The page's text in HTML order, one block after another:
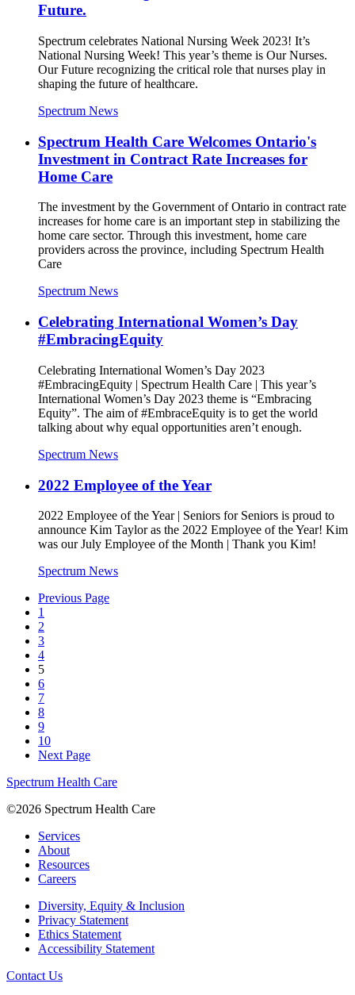
Future.
Spectrum celebrates National Nursing Week 2023! It’s
National Nursing Week! This year’s theme is Our Nurses.
Our Future recognizing the critical role that nurses play in
shaping the future of healthcare.
Spectrum News
Spectrum Health Care Welcomes Ontario's
Investment in Contract Rate Increases for
Home Care
The investment by the Government of Ontario in contract rate
increases for home care is an important step in stabilizing the
home care sector. Through this investment, home care
providers across the province, including Spectrum Health
Care
Spectrum News
Celebrating International Women’s Day
#EmbracingEquity
Celebrating International Women’s Day 2023
#EmbracingEquity | Spectrum Health Care | This year’s
International Women’s Day 2023 theme is “Embracing
Equity”. The aim of #EmbraceEquity is to get the world
talking about why equal opportunities aren’t enough.
Spectrum News
2022 Employee of the Year
2022 Employee of the Year | Seniors for Seniors is proud to
announce Kim Taylor as the 2022 Employee of the Year! Kim
was our July Employee of the Month | Thank you Kim!
Spectrum News
Previous Page
1
2
3
4
5
6
7
8
9
10
Next Page
Spectrum Health Care
©2026 Spectrum Health Care
Services
About
Resources
Careers
Diversity, Equity & Inclusion
Privacy Statement
Ethics Statement
Accessibility Statement
Contact Us